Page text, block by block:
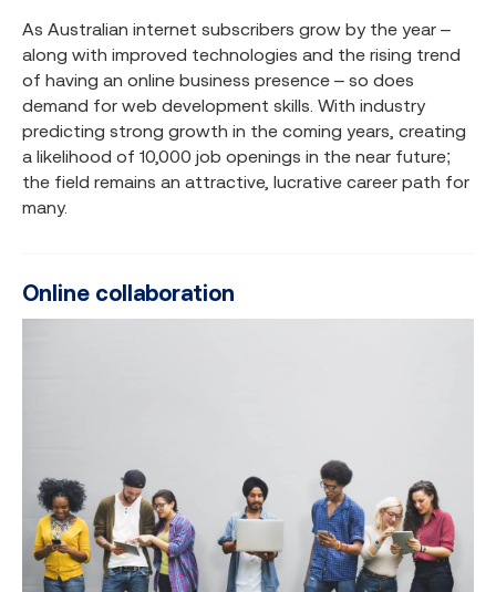
As Australian internet subscribers grow by the year –
along with improved technologies and the rising trend
of having an online business presence – so does
demand for web development skills. With industry
predicting strong growth in the coming years, creating
a likelihood of 10,000 job openings in the near future;
the field remains an attractive, lucrative career path for
many.
Online collaboration